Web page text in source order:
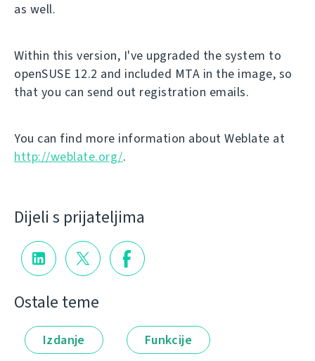
as well.
Within this version, I've upgraded the system to
openSUSE 12.2 and included MTA in the image, so
that you can send out registration emails.
You can find more information about Weblate at
http://weblate.org/.
Dijeli s prijateljima
Ostale teme
Izdanje Funkcije